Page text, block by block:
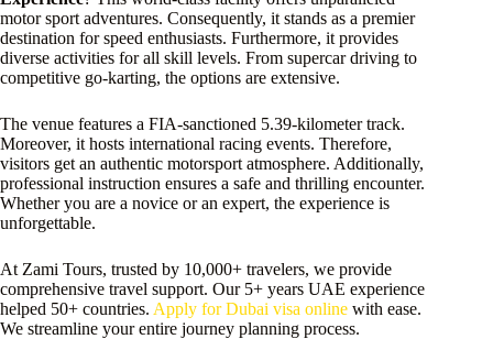
motor sport adventures. Consequently, it stands as a premier
destination for speed enthusiasts. Furthermore, it provides
diverse activities for all skill levels. From supercar driving to
competitive go-karting, the options are extensive.
The venue features a FIA-sanctioned 5.39-kilometer track.
Moreover, it hosts international racing events. Therefore,
visitors get an authentic motorsport atmosphere. Additionally,
professional instruction ensures a safe and thrilling encounter.
Whether you are a novice or an expert, the experience is
unforgettable.
At Zami Tours, trusted by 10,000+ travelers, we provide
comprehensive travel support. Our 5+ years UAE experience
helped 50+ countries. Apply for Dubai visa online with ease.
We streamline your entire journey planning process.